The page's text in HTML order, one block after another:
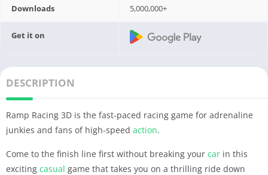
Downloads 5,000,000+
Get it on
DESCRIPTION
Ramp Racing 3D is the fast-paced racing game for adrenaline
junkies and fans of high-speed action.
Come to the finish line first without breaking your car in this
exciting casual game that takes you on a thrilling ride down